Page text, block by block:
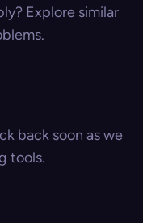
Explore similar
back soon as we
tools.